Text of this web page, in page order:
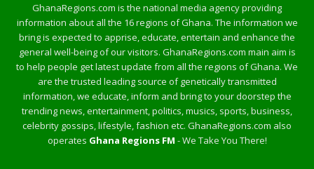
GhanaRegions.com is the national media agency providing
information about all the 16 regions of Ghana. The information we
bring is expected to apprise, educate, entertain and enhance the
general well-being of our visitors. GhanaRegions.com main aim is
to help people get latest update from all the regions of Ghana. We
are the trusted leading source of genetically transmitted
information, we educate, inform and bring to your doorstep the
trending news, entertainment, politics, musics, sports, business,
celebrity gossips, lifestyle, fashion etc. GhanaRegions.com also
operates Ghana Regions FM - We Take You There!